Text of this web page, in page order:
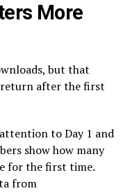
More
but that
after the first
to Day 1 and
show how many
for the first time.
from